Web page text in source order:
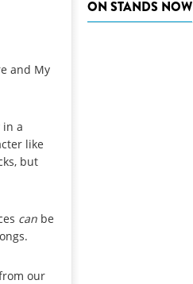
and My
in a
like
but
can be
our
ON STANDS NOW